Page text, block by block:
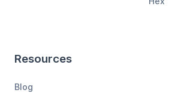
Resources
Blog